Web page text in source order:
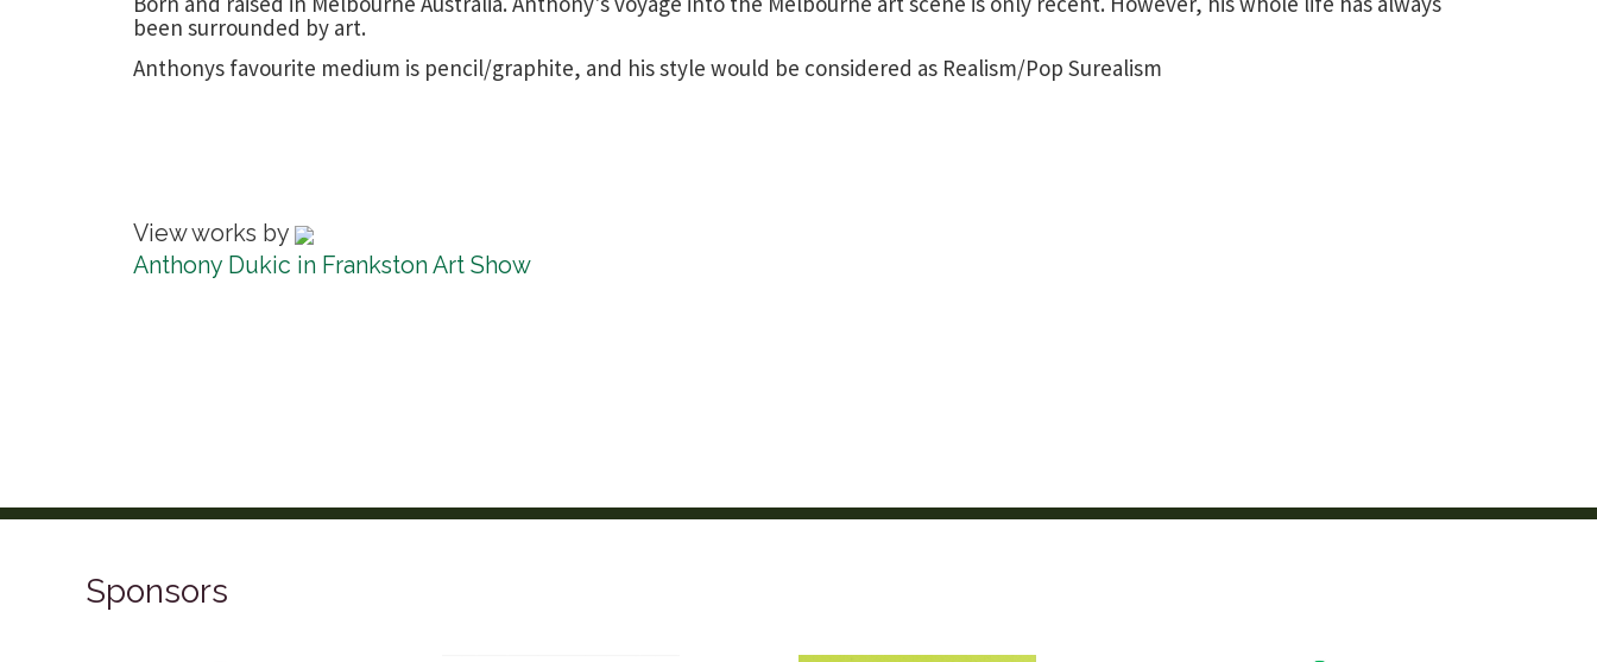
been surrounded by art.
Anthonys favourite medium is pencil/graphite, and his style would be considered as Realism/Pop Surealism
View works by
Anthony Dukic in Frankston Art Show
Sponsors